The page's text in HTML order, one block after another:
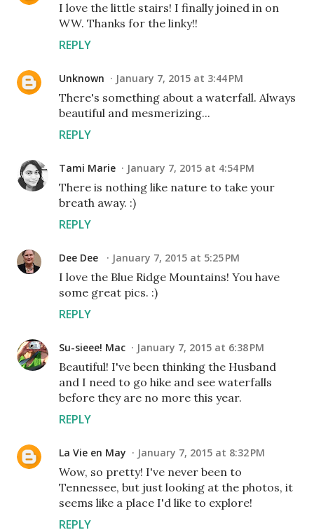
I love the little stairs! I finally joined in on
WW. Thanks for the linky!!
REPLY
Unknown January 7, 2015 at 3:44 PM
There's something about a waterfall. Always
beautiful and mesmerizing...
REPLY
Tami Marie January 7, 2015 at 4:54 PM
There is nothing like nature to take your
breath away. :)
REPLY
Dee Dee January 7, 2015 at 5:25 PM
I love the Blue Ridge Mountains! You have
some great pics. :)
REPLY
Su-sieee! Mac January 7, 2015 at 6:38 PM
Beautiful! I've been thinking the Husband
and I need to go hike and see waterfalls
before they are no more this year.
REPLY
La Vie en May January 7, 2015 at 8:32 PM
Wow, so pretty! I've never been to
Tennessee, but just looking at the photos, it
seems like a place I'd like to explore!
REPLY